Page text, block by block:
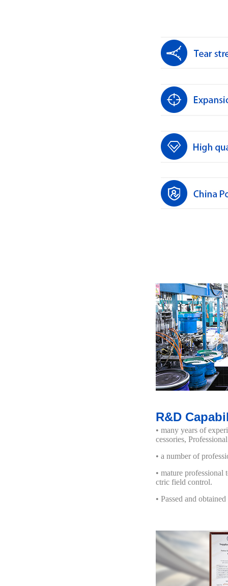
R&D
• many years of
cessories,
• a number of
• mature professional
ctric field control.
• Passed and